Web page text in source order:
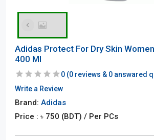
Adidas Protect For Dry Skin
400 Ml
0 (0 reviews & 0 answared
Write a Review
Brand: Adidas
Price : ৳ 750 (BDT) / Per PCs